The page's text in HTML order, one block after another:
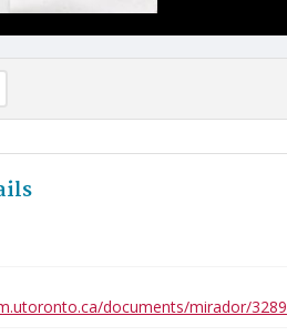
documents/mirador/3289